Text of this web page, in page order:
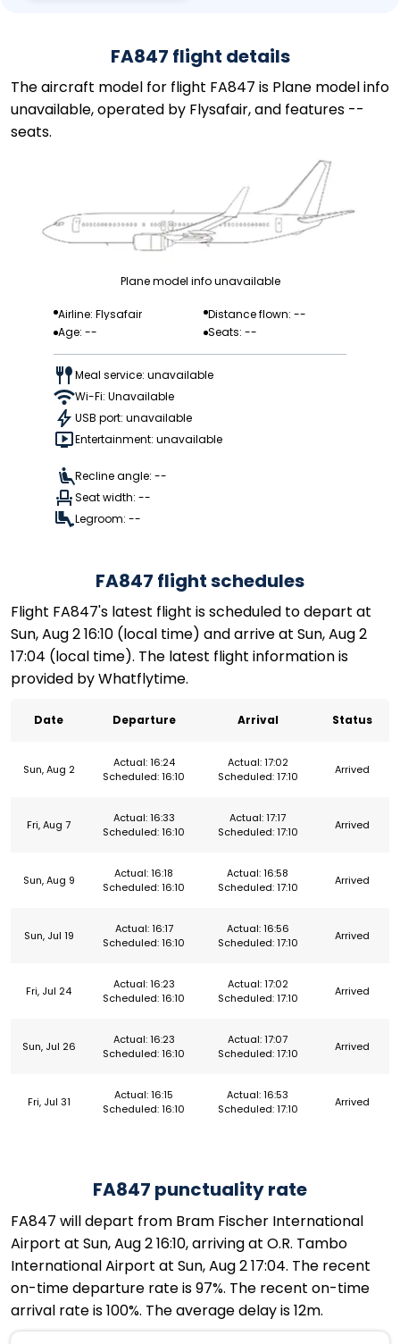
FA847 flight details
The aircraft model for flight FA847 is Plane model info
unavailable, operated by Flysafair, and features --
seats.
Plane model info unavailable
Airline: Flysafair
Distance flown: --
Age: --
Seats: --
Meal service: unavailable
Wi-Fi: Unavailable
USB port: unavailable
Entertainment: unavailable
Recline angle: --
Seat width: --
Legroom: --
FA847 flight schedules
Flight FA847's latest flight is scheduled to depart at
Sun, Aug 2 16:10 (local time) and arrive at Sun, Aug 2
17:04 (local time). The latest flight information is
provided by Whatflytime.
Date Departure Arrival Status
Sun, Aug 2
Actual: 16:24
Scheduled: 16:10
Actual: 17:02
Scheduled: 17:10
Arrived
Fri, Aug 7
Actual: 16:33
Scheduled: 16:10
Actual: 17:17
Scheduled: 17:10
Arrived
Sun, Aug 9
Actual: 16:18
Scheduled: 16:10
Actual: 16:58
Scheduled: 17:10
Arrived
Sun, Jul 19
Actual: 16:17
Scheduled: 16:10
Actual: 16:56
Scheduled: 17:10
Arrived
Fri, Jul 24
Actual: 16:23
Scheduled: 16:10
Actual: 17:02
Scheduled: 17:10
Arrived
Sun, Jul 26
Actual: 16:23
Scheduled: 16:10
Actual: 17:07
Scheduled: 17:10
Arrived
Fri, Jul 31
Actual: 16:15
Scheduled: 16:10
Actual: 16:53
Scheduled: 17:10
Arrived
FA847 punctuality rate
FA847 will depart from Bram Fischer International
Airport at Sun, Aug 2 16:10, arriving at O.R. Tambo
International Airport at Sun, Aug 2 17:04. The recent
on-time departure rate is 97%. The recent on-time
arrival rate is 100%. The average delay is 12m.